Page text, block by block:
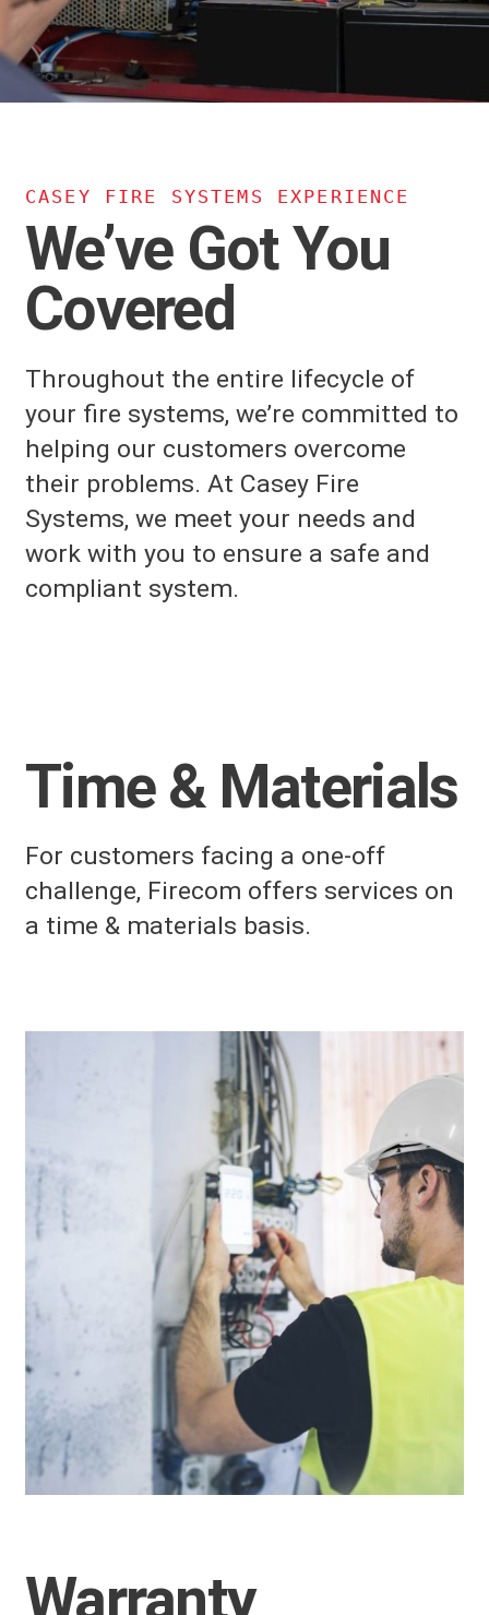
CASEY FIRE SYSTEMS EXPERIENCE
We’ve Got You
Covered
Throughout the entire lifecycle of
your fire systems, we’re committed to
helping our customers overcome
their problems. At Casey Fire
Systems, we meet your needs and
work with you to ensure a safe and
compliant system.
Time & Materials
For customers facing a one-off
challenge, Firecom offers services on
a time & materials basis.
Warranty